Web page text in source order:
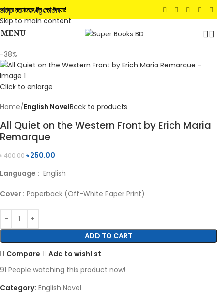
Skip to navigation
Skip to main content
আপনার সন্তানেকে দিন সেরা উপহার!
MENU
-38%
Click to enlarge
Home English NovelBack to products
All Quiet on the Western Front by Erich Maria
Remarque
৳400.00৳250.00
Language : English
Cover : Paperback (Off-White Paper Print)
ADD TO CART
Compare
Add to wishlist
91 People watching this product now!
Category: English Novel